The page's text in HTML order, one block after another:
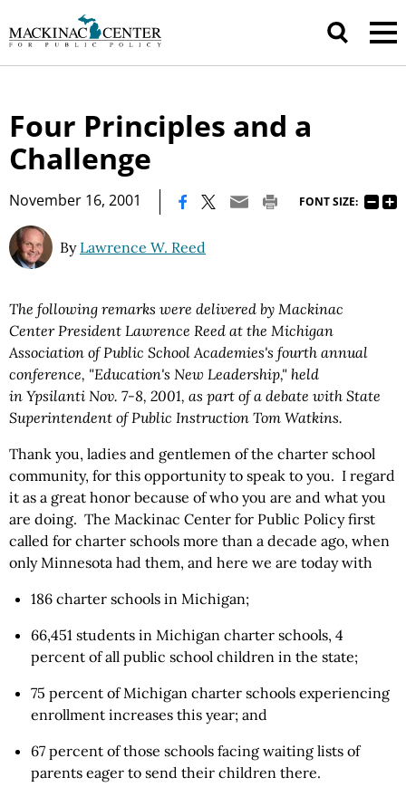
Four Principles and a
Challenge
November 16, 2001 FONT SIZE:
By Lawrence W. Reed
The following remarks were delivered by Mackinac
Center President Lawrence Reed at the Michigan
Association of Public School Academies's fourth annual
conference, "Education's New Leadership," held
in Ypsilanti Nov. 7-8, 2001, as part of a debate with State
Superintendent of Public Instruction Tom Watkins.
Thank you, ladies and gentlemen of the charter school
community, for this opportunity to speak to you. I regard
it as a great honor because of who you are and what you
are doing. The Mackinac Center for Public Policy first
called for charter schools more than a decade ago, when
only Minnesota had them, and here we are today with
186 charter schools in Michigan;
66,451 students in Michigan charter schools, 4
percent of all public school children in the state;
75 percent of Michigan charter schools experiencing
enrollment increases this year; and
67 percent of those schools facing waiting lists of
parents eager to send their children there.